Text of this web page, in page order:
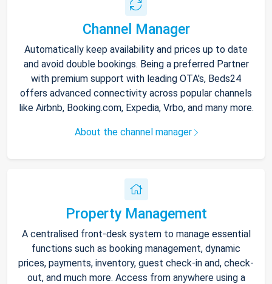
Channel Manager
Automatically keep availability and prices up to date
and avoid double bookings. Being a preferred Partner
with premium support with leading OTA's, Beds24
offers advanced connectivity across popular channels
like Airbnb, Booking.com, Expedia, Vrbo, and many more.
About the channel manager
Property Management
A centralised front-desk system to manage essential
functions such as booking management, dynamic
prices, payments, inventory, guest check-in and, check-
out, and much more. Access from anywhere using a